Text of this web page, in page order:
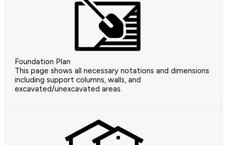
Foundation Plan
This page shows all necessary notations and dimensions
including support columns, walls, and
excavated/unexcavated areas.